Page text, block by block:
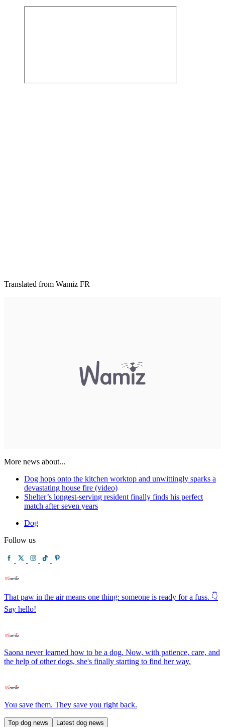
Translated from Wamiz FR
More news about...
Dog hops onto the kitchen worktop and unwittingly sparks a
devastating house fire (video)
Shelter’s longest-serving resident finally finds his perfect
match after seven years
Dog
Follow us
That paw in the air means one thing: someone is ready for a fuss. 👇
Say hello!
Saona never learned how to be a dog. Now, with patience, care, and
the help of other dogs, she's finally starting to find her way.
You save them. They save you right back.
Top dog news Latest dog news